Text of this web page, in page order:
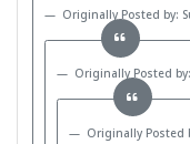
Originally Posted by:
Originally Posted
Originally Posted